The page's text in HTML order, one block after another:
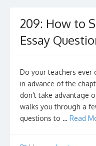
209: How to
Essay
Do your teachers ever
in advance of the
don’t take advantage
walks you through a
questions to … Read